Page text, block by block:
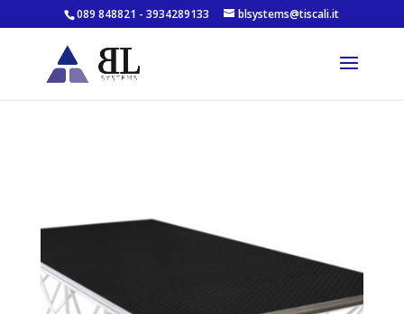
089 848821 - 3934289133 blsystems@tiscali.it